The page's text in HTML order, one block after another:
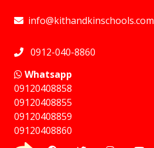
info@kithandkinschools.com
0912-040-8860
Whatsapp
09120408858
⁠09120408855
09120408859
⁠09120408860